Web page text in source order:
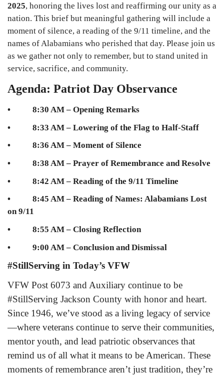
2025, honoring the lives lost and reaffirming our unity as a
nation. This brief but meaningful gathering will include a
moment of silence, a reading of the 9/11 timeline, and the
names of Alabamians who perished that day. Please join us
as we gather not only to remember, but to stand united in
service, sacrifice, and community.
Agenda: Patriot Day Observance
• 8:30 AM – Opening Remarks
• 8:33 AM – Lowering of the Flag to Half-Staff
• 8:36 AM – Moment of Silence
• 8:38 AM – Prayer of Remembrance and Resolve
• 8:42 AM – Reading of the 9/11 Timeline
• 8:45 AM – Reading of Names: Alabamians Lost
on 9/11
• 8:55 AM – Closing Reflection
• 9:00 AM – Conclusion and Dismissal
#StillServing in Today’s VFW
VFW Post 6073 and Auxiliary continue to be
#StillServing Jackson County with honor and heart.
Since 1946, we’ve stood as a living legacy of service
—where veterans continue to serve their communities,
mentor youth, and lead patriotic observances that
remind us of all what it means to be American. These
moments of remembrance aren’t just tradition, they’re